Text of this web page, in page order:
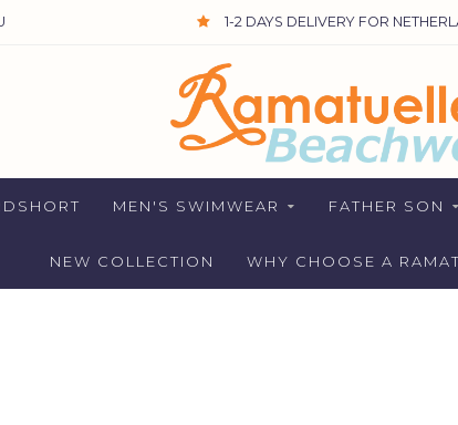
1-2 DAYS DELIVERY FOR
MEN'S SWIMWEAR FATHER SON
NEW COLLECTION WHY CHOOSE A